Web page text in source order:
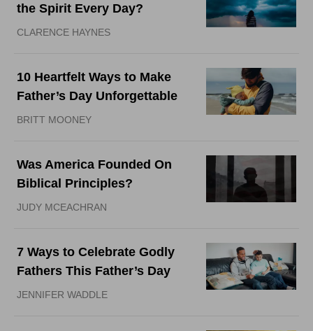
the Spirit Every Day?
CLARENCE HAYNES
10 Heartfelt Ways to Make
Father’s Day Unforgettable
BRITT MOONEY
Was America Founded On
Biblical Principles?
JUDY MCEACHRAN
7 Ways to Celebrate Godly
Fathers This Father’s Day
JENNIFER WADDLE